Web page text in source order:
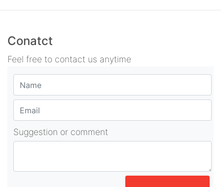
Conatct
Feel free to contact us anytime
Suggestion or comment